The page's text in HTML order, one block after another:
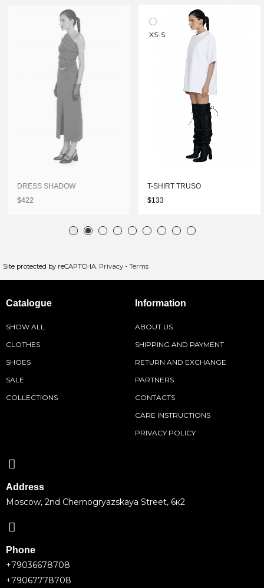
DRESS SHADOW
$422
XS-S
T-SHIRT TRUSO
$133
Site protected by reCAPTCHA. Privacy - Terms
Catalogue
SHOW ALL
CLOTHES
SHOES
SALE
COLLECTIONS
Information
ABOUT US
SHIPPING AND PAYMENT
RETURN AND EXCHANGE
PARTNERS
CONTACTS
CARE INSTRUCTIONS
PRIVACY POLICY
Address
Moscow, 2nd Chernogryazskaya Street, 6к2
Phone
+79036678708
+79067778708